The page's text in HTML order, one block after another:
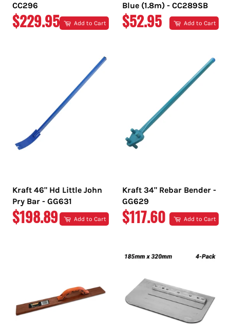
CC296
REGULAR
$229.95 Add to Cart
Blue (1.8m) - CC289SB
REGULAR
$52.95 Add to Cart
Kraft 46" Hd Little John
Pry Bar - GG631
REGULAR
$198.89 Add to Cart
Kraft 34" Rebar Bender -
GG629
REGULAR
$117.60 Add to Cart